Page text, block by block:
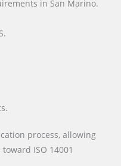
in San Marino.
process, allowing
ISO 14001